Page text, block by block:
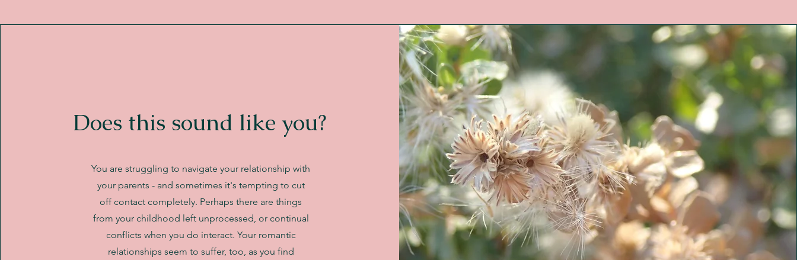
Does this sound like you?
You are struggling to navigate your relationship with
your parents - and sometimes it's tempting to cut
off contact completely. Perhaps there are things
from your childhood left unprocessed, or continual
conflicts when you do interact. Your romantic
relationships seem to suffer, too, as you find